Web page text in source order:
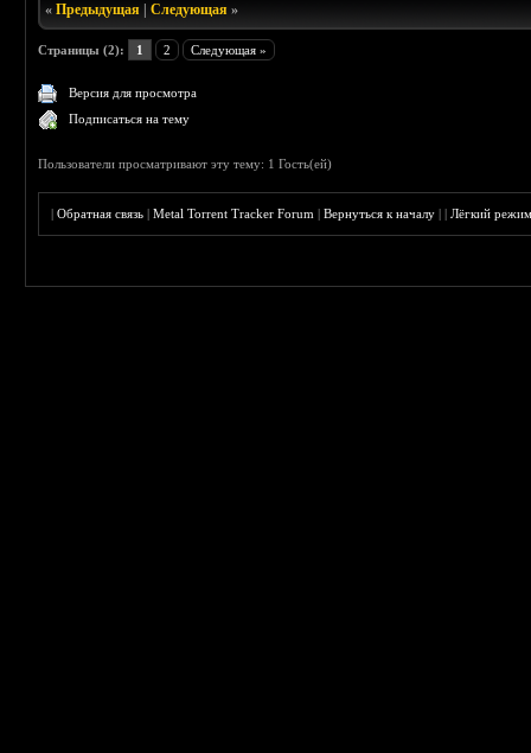
«Предыдущая |Следующая »
Страницы (2): 1 2 Следующая »
Версия для просмотра
Подписаться на тему
Пользователи просматривают эту тему: 1 Гость(ей)
|Обратная связь |Metal Torrent Tracker Forum |Вернуться к началу ||Лёгкий